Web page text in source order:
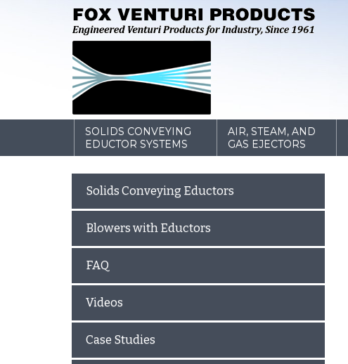
SOLIDS CONVEYING
EDUCTOR SYSTEMS
AIR, STEAM, AND
GAS EJECTORS
Solids Conveying Eductors
Blowers with Eductors
FAQ
Videos
Case Studies